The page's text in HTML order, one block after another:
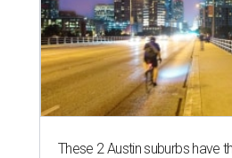
These 2 Austin suburbs have